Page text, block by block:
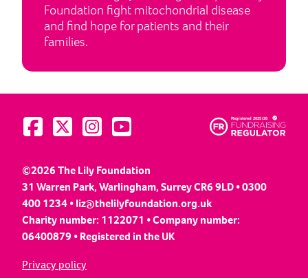
Foundation fight mitochondrial disease
and find hope for patients and their
families.
Visit us on Facebook
Visit us on Twitter
Visit us on Instagram
Visit us on YouTube
©2026 The Lily Foundation
31 Warren Park, Warlingham, Surrey CR6 9LD • 0300
400 1234 •liz@thelilyfoundation.org.uk
Charity number: 1122071 • Company number:
06400879 • Registered in the UK
Privacy policy